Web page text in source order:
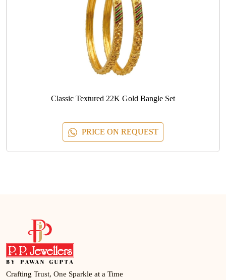
Classic Textured 22K Gold Bangle Set
PRICE ON REQUEST
Crafting Trust, One Sparkle at a Time